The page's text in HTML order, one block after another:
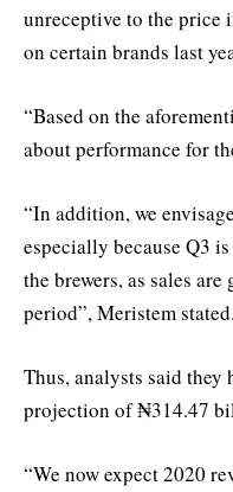
unreceptive to the price
on certain brands last
“Based on the
about performance for
“In addition, we
especially because Q3
the brewers, as sales
period”, Meristem stated.
Thus, analysts said
projection of ₦314.47
“We now expect 2020